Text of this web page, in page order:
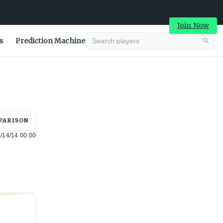
Join Now
Prediction Machine
14/14 00:00